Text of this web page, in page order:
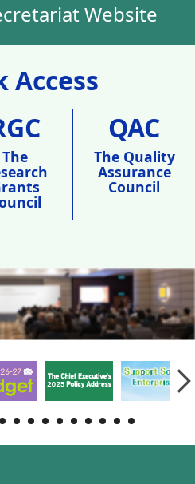
Website
Access
The
QAC
The Quality
Assurance
Council